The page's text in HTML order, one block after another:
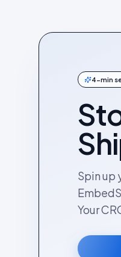
4-min
Spin up
Your